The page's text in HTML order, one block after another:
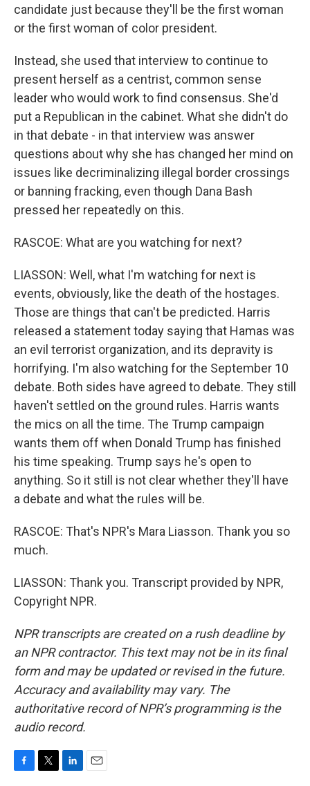
candidate just because they'll be the first woman
or the first woman of color president.
Instead, she used that interview to continue to
present herself as a centrist, common sense
leader who would work to find consensus. She'd
put a Republican in the cabinet. What she didn't do
in that debate - in that interview was answer
questions about why she has changed her mind on
issues like decriminalizing illegal border crossings
or banning fracking, even though Dana Bash
pressed her repeatedly on this.
RASCOE: What are you watching for next?
LIASSON: Well, what I'm watching for next is
events, obviously, like the death of the hostages.
Those are things that can't be predicted. Harris
released a statement today saying that Hamas was
an evil terrorist organization, and its depravity is
horrifying. I'm also watching for the September 10
debate. Both sides have agreed to debate. They still
haven't settled on the ground rules. Harris wants
the mics on all the time. The Trump campaign
wants them off when Donald Trump has finished
his time speaking. Trump says he's open to
anything. So it still is not clear whether they'll have
a debate and what the rules will be.
RASCOE: That's NPR's Mara Liasson. Thank you so
much.
LIASSON: Thank you. Transcript provided by NPR,
Copyright NPR.
NPR transcripts are created on a rush deadline by
an NPR contractor. This text may not be in its final
form and may be updated or revised in the future.
Accuracy and availability may vary. The
authoritative record of NPR’s programming is the
audio record.